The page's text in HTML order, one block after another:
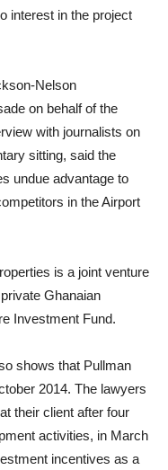
interest in the project
Nelson
on behalf of the
with journalists on
sitting, said the
undue advantage to
in the Airport
is a joint venture
Ghanaian
Investment Fund.
shows that Pullman
2014. The lawyers
their client after four
activities, in March
incentives as a